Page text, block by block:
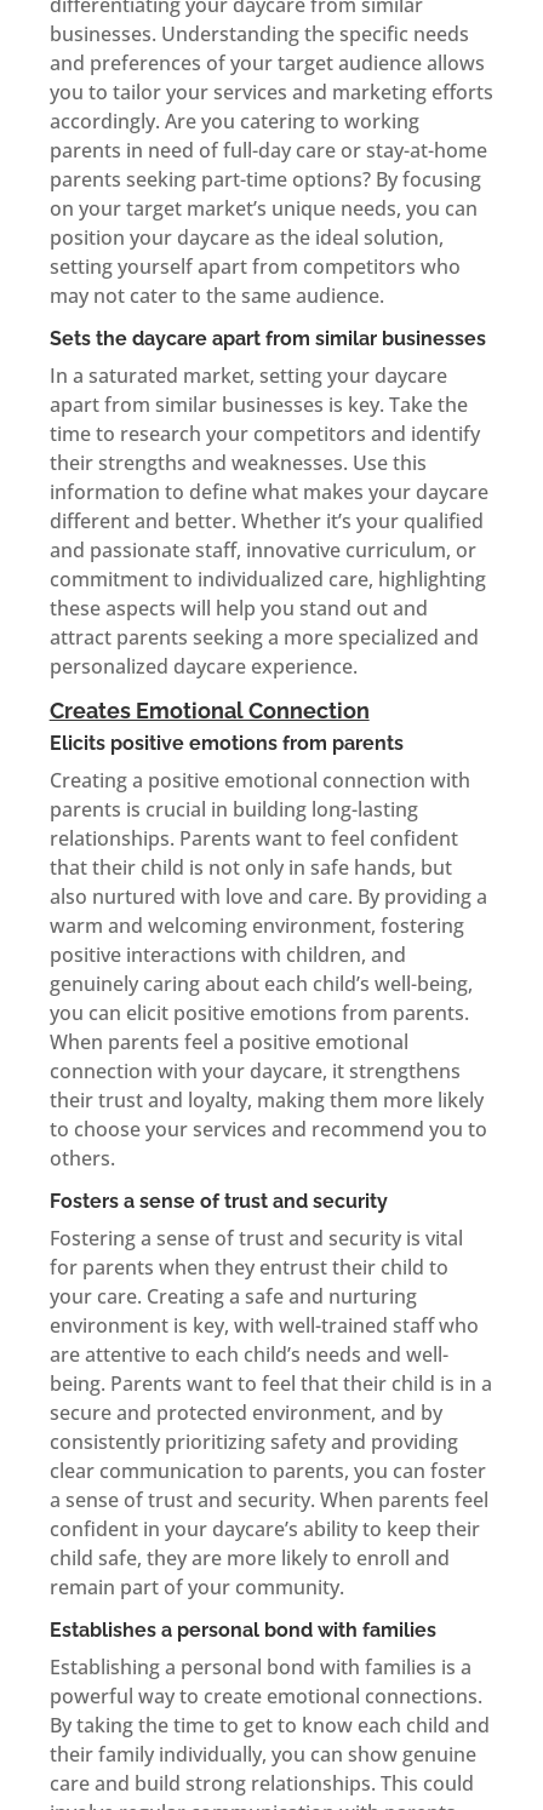
businesses. Understanding the specific needs
and preferences of your target audience allows
you to tailor your services and marketing efforts
accordingly. Are you catering to working
parents in need of full-day care or stay-at-home
parents seeking part-time options? By focusing
on your target market’s unique needs, you can
position your daycare as the ideal solution,
setting yourself apart from competitors who
may not cater to the same audience.
Sets the daycare apart from similar businesses
In a saturated market, setting your daycare
apart from similar businesses is key. Take the
time to research your competitors and identify
their strengths and weaknesses. Use this
information to define what makes your daycare
different and better. Whether it’s your qualified
and passionate staff, innovative curriculum, or
commitment to individualized care, highlighting
these aspects will help you stand out and
attract parents seeking a more specialized and
personalized daycare experience.
Creates Emotional Connection
Elicits positive emotions from parents
Creating a positive emotional connection with
parents is crucial in building long-lasting
relationships. Parents want to feel confident
that their child is not only in safe hands, but
also nurtured with love and care. By providing a
warm and welcoming environment, fostering
positive interactions with children, and
genuinely caring about each child’s well-being,
you can elicit positive emotions from parents.
When parents feel a positive emotional
connection with your daycare, it strengthens
their trust and loyalty, making them more likely
to choose your services and recommend you to
others.
Fosters a sense of trust and security
Fostering a sense of trust and security is vital
for parents when they entrust their child to
your care. Creating a safe and nurturing
environment is key, with well-trained staff who
are attentive to each child’s needs and well-
being. Parents want to feel that their child is in a
secure and protected environment, and by
consistently prioritizing safety and providing
clear communication to parents, you can foster
a sense of trust and security. When parents feel
confident in your daycare’s ability to keep their
child safe, they are more likely to enroll and
remain part of your community.
Establishes a personal bond with families
Establishing a personal bond with families is a
powerful way to create emotional connections.
By taking the time to get to know each child and
their family individually, you can show genuine
care and build strong relationships. This could